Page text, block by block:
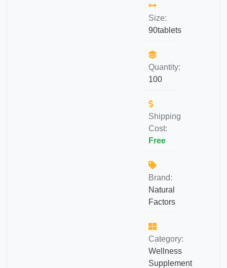
Size:
90tablets
Quantity:
100
Shipping
Cost:
Free
Brand:
Natural
Factors
Category:
Wellness
Supplement